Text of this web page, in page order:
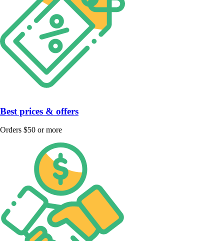
Best prices & offers
Orders $50 or more